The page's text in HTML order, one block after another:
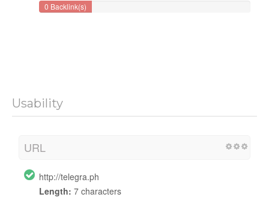
0 Backlink(s)
Usability
URL
http://telegra.ph
Length: 7 characters